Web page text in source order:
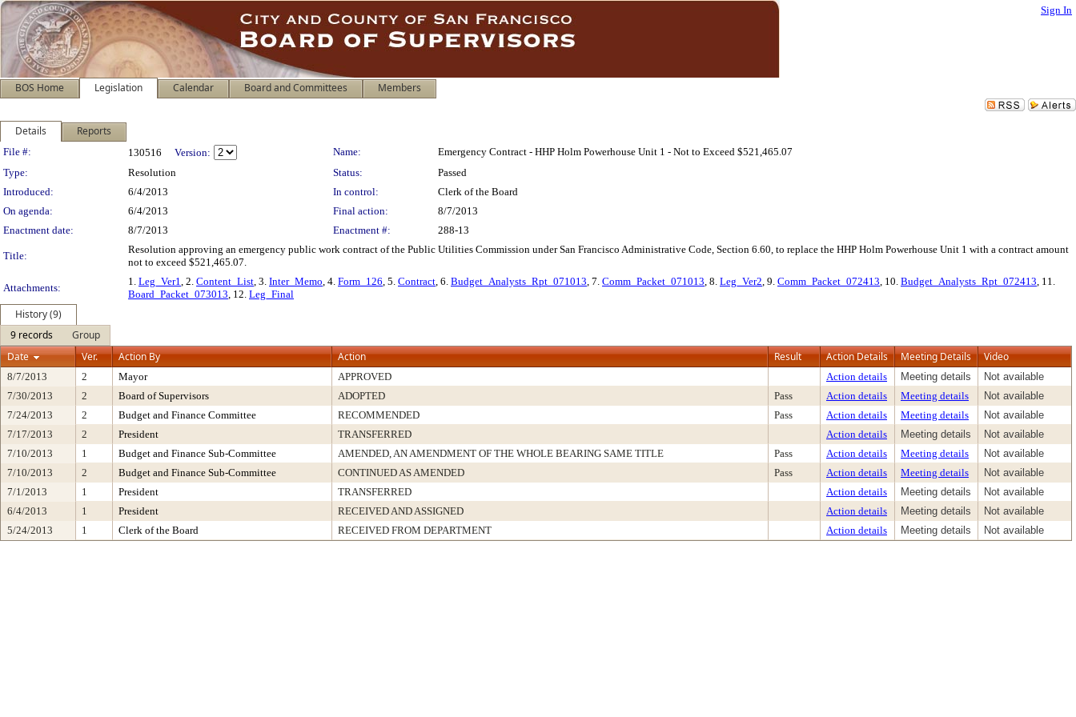
Sign In
BOS Home Legislation Calendar Board and Committees Members
Details Reports
Legislation Details
File #: 130516 Version: Name:
Emergency Contract - HHP Holm Powerhouse Unit 1 - Not to Exceed $521,465.07
Type:
Resolution Status:
Passed
Introduced:
6/4/2013 In control:
Clerk of the Board
On agenda:
6/4/2013 Final action:
8/7/2013
Enactment date:
8/7/2013 Enactment #: 288-13
Title:
Resolution approving an emergency public work contract of the Public Utilities Commission under San Francisco Administrative Code, Section 6.60, to replace the HHP Holm Powerhouse Unit 1 with a contract amount
not to exceed $521,465.07.
Attachments:
1. Leg_Ver1, 2. Content_List, 3. Inter_Memo, 4. Form_126, 5. Contract, 6. Budget_Analysts_Rpt_071013, 7. Comm_Packet_071013, 8. Leg_Ver2, 9. Comm_Packet_072413, 10. Budget_Analysts_Rpt_072413, 11.
Board_Packet_073013, 12. Leg_Final
History (9)
9 records
Group
Date
Ver. Action By Action Result Action Details Meeting Details Video
8/7/2013 2 Mayor APPROVED Action details Meeting details
Not available
7/30/2013
2 Board of Supervisors ADOPTED Pass Action details Meeting details
Not available
7/24/2013
2 Budget and Finance Committee RECOMMENDED Pass Action details Meeting details
Not available
7/17/2013
2 President TRANSFERRED Action details Meeting details
Not available
7/10/2013
1 Budget and Finance Sub-Committee AMENDED, AN AMENDMENT OF THE WHOLE BEARING SAME TITLE Pass Action details Meeting details
Not available
7/10/2013
2 Budget and Finance Sub-Committee CONTINUED AS AMENDED Pass Action details Meeting details
Not available
7/1/2013
1 President TRANSFERRED Action details Meeting details
Not available
6/4/2013
1 President RECEIVED AND ASSIGNED Action details Meeting details
Not available
5/24/2013
1 Clerk of the Board RECEIVED FROM DEPARTMENT Action details Meeting details Not available